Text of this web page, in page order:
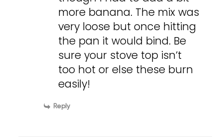
more banana. The mix was
very loose but once hitting
the pan it would bind. Be
sure your stove top isn’t
too hot or else these burn
easily!
Reply